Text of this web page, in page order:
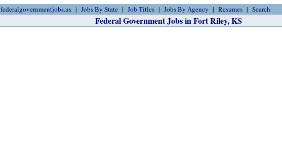
federalgovernmentjobs.us Jobs By State Job Titles Jobs By Agency Resumes Search
Federal Government Jobs in Fort Riley, KS